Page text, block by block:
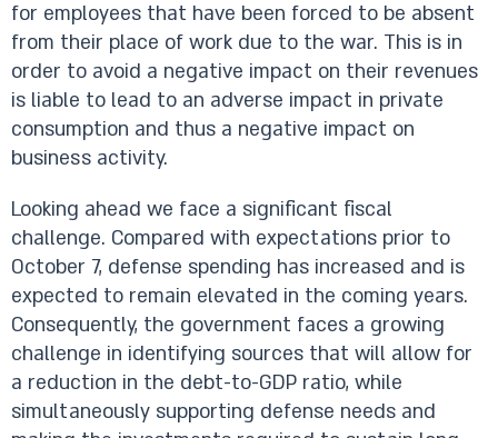
for employees that have been forced to be absent
from their place of work due to the war. This is in
order to avoid a negative impact on their revenues
is liable to lead to an adverse impact in private
consumption and thus a negative impact on
business activity.
Looking ahead we face a significant fiscal
challenge. Compared with expectations prior to
October 7, defense spending has increased and is
expected to remain elevated in the coming years.
Consequently, the government faces a growing
challenge in identifying sources that will allow for
a reduction in the debt-to-GDP ratio, while
simultaneously supporting defense needs and